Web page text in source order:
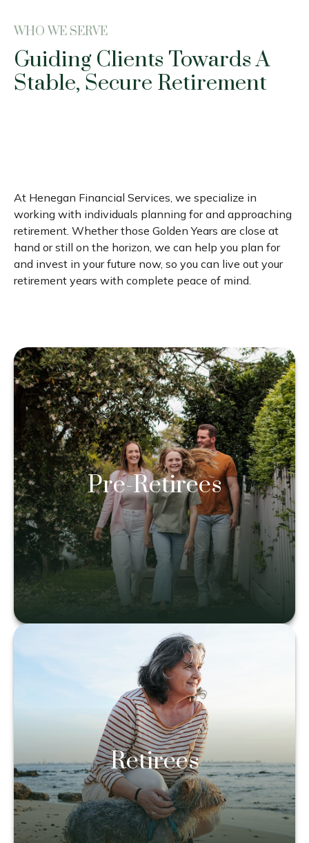
WHO WE SERVE
Guiding Clients Towards A
Stable, Secure Retirement
At Henegan Financial Services, we specialize in
working with individuals planning for and approaching
retirement. Whether those Golden Years are close at
hand or still on the horizon, we can help you plan for
and invest in your future now, so you can live out your
retirement years with complete peace of mind.
Pre-Retirees
Pre-Retirees
Learn more
Retirees
Retirees
Learn more